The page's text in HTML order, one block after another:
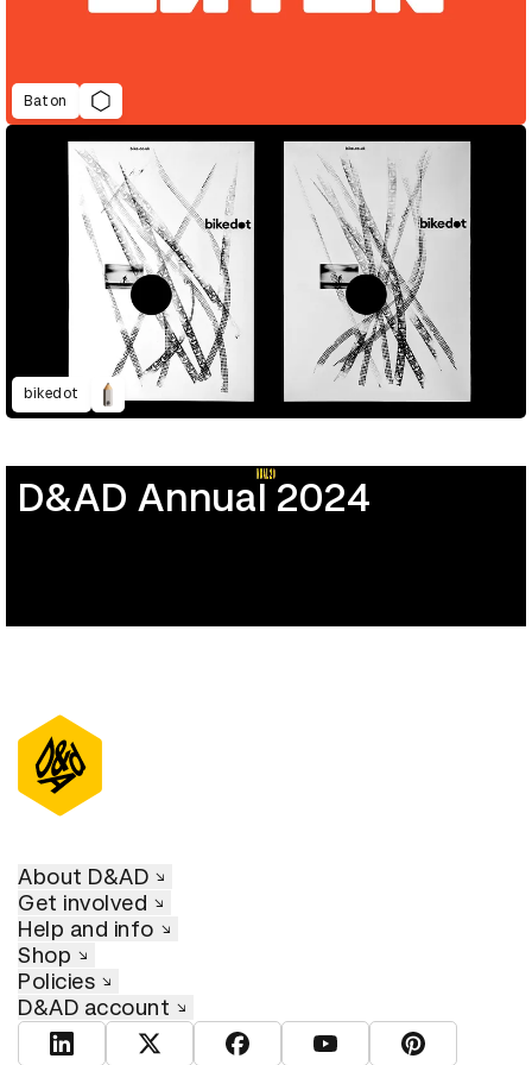
Baton
bikedot
D&AD Annual 2024
About D&AD
Get involved
Help and info
Shop
Policies
D&AD account